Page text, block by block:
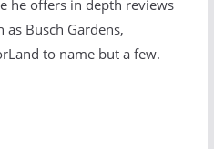
he offers in depth reviews
Busch Gardens,
to name but a few.